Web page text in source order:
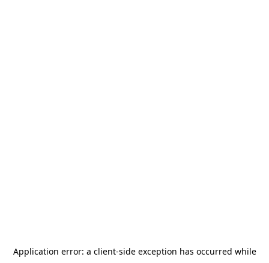
Application error: a client-side exception has occurred while